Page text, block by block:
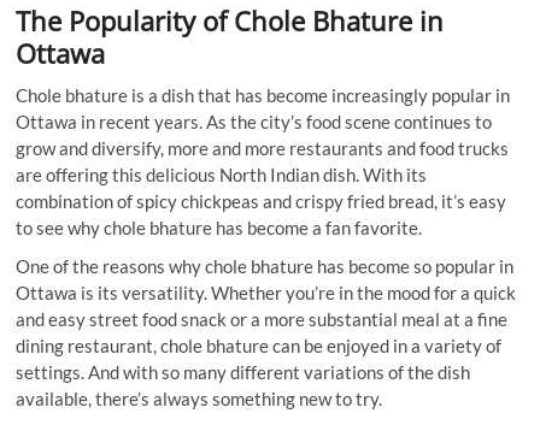
The Popularity of Chole Bhature in
Ottawa
Chole bhature is a dish that has become increasingly popular in
Ottawa in recent years. As the city’s food scene continues to
grow and diversify, more and more restaurants and food trucks
are offering this delicious North Indian dish. With its
combination of spicy chickpeas and crispy fried bread, it’s easy
to see why chole bhature has become a fan favorite.
One of the reasons why chole bhature has become so popular in
Ottawa is its versatility. Whether you’re in the mood for a quick
and easy street food snack or a more substantial meal at a fine
dining restaurant, chole bhature can be enjoyed in a variety of
settings. And with so many different variations of the dish
available, there’s always something new to try.